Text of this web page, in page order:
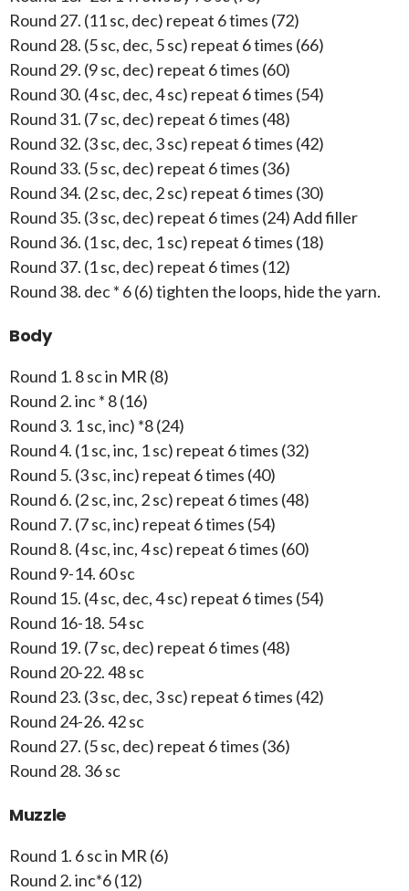
Round 27. (11 sc, dec) repeat 6 times (72)
Round 28. (5 sc, dec, 5 sc) repeat 6 times (66)
Round 29. (9 sc, dec) repeat 6 times (60)
Round 30. (4 sc, dec, 4 sc) repeat 6 times (54)
Round 31. (7 sc, dec) repeat 6 times (48)
Round 32. (3 sc, dec, 3 sc) repeat 6 times (42)
Round 33. (5 sc, dec) repeat 6 times (36)
Round 34. (2 sc, dec, 2 sc) repeat 6 times (30)
Round 35. (3 sc, dec) repeat 6 times (24) Add filler
Round 36. (1 sc, dec, 1 sc) repeat 6 times (18)
Round 37. (1 sc, dec) repeat 6 times (12)
Round 38. dec * 6 (6) tighten the loops, hide the yarn.
Body
Round 1. 8 sc in MR (8)
Round 2. inc * 8 (16)
Round 3. 1 sc, inc) *8 (24)
Round 4. (1 sc, inc, 1 sc) repeat 6 times (32)
Round 5. (3 sc, inc) repeat 6 times (40)
Round 6. (2 sc, inc, 2 sc) repeat 6 times (48)
Round 7. (7 sc, inc) repeat 6 times (54)
Round 8. (4 sc, inc, 4 sc) repeat 6 times (60)
Round 9-14. 60 sc
Round 15. (4 sc, dec, 4 sc) repeat 6 times (54)
Round 16-18. 54 sc
Round 19. (7 sc, dec) repeat 6 times (48)
Round 20-22. 48 sc
Round 23. (3 sc, dec, 3 sc) repeat 6 times (42)
Round 24-26. 42 sc
Round 27. (5 sc, dec) repeat 6 times (36)
Round 28. 36 sc
Muzzle
Round 1. 6 sc in MR (6)
Round 2. inc*6 (12)